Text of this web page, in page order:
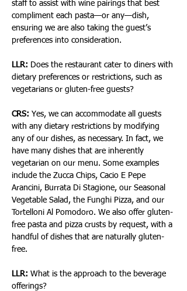
staff to assist with wine pairings that best
compliment each pasta—or any—dish,
ensuring we are also taking the guest’s
preferences into consideration.
LLR: Does the restaurant cater to diners with
dietary preferences or restrictions, such as
vegetarians or gluten-free guests?
CRS: Yes, we can accommodate all guests
with any dietary restrictions by modifying
any of our dishes, as necessary. In fact, we
have many dishes that are inherently
vegetarian on our menu. Some examples
include the Zucca Chips, Cacio E Pepe
Arancini, Burrata Di Stagione, our Seasonal
Vegetable Salad, the Funghi Pizza, and our
Tortelloni Al Pomodoro. We also offer gluten-
free pasta and pizza crusts by request, with a
handful of dishes that are naturally gluten-
free.
LLR: What is the approach to the beverage
offerings?